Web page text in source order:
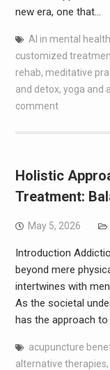
new era, one that…
AI in mental health
customized
rehab, meditative
and detox, yoga and
comment
Holistic
Treatment:
May 5, 2026
Introduction
beyond mere
intertwines with
As the societal
has the approach
acupuncture
alternative therapies,